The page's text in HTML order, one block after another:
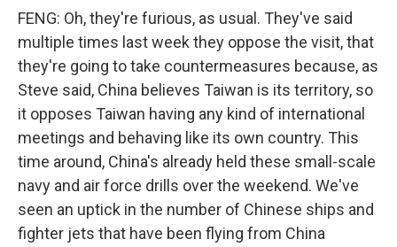
FENG: Oh, they're furious, as usual. They've said
multiple times last week they oppose the visit, that
they're going to take countermeasures because, as
Steve said, China believes Taiwan is its territory, so
it opposes Taiwan having any kind of international
meetings and behaving like its own country. This
time around, China's already held these small-scale
navy and air force drills over the weekend. We've
seen an uptick in the number of Chinese ships and
fighter jets that have been flying from China